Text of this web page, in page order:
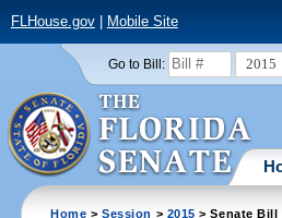
FLHouse.gov| Mobile Site
Go to Bill: 2015
Home >Session > 2015 > Senate Bill